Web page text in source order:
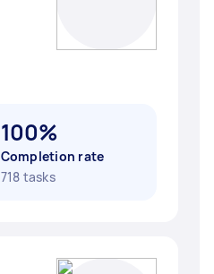
100%
Completion rate
718 tasks